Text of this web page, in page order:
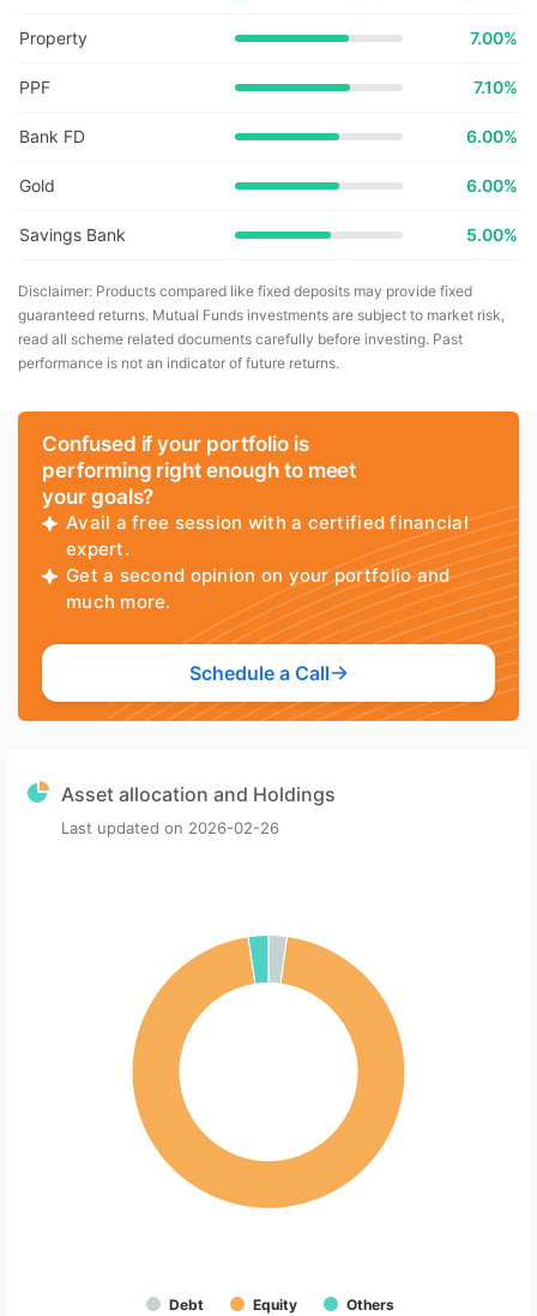
Property 7.00%
PPF 7.10%
Bank FD 6.00%
Gold 6.00%
Savings Bank 5.00%
Disclaimer: Products compared like fixed deposits may provide fixed
guaranteed returns. Mutual Funds investments are subject to market risk,
read all scheme related documents carefully before investing. Past
performance is not an indicator of future returns.
Confused if your portfolio is
performing right enough to meet
your goals?
Avail a free session with a certified financial
expert.
Get a second opinion on your portfolio and
much more.
Schedule a Call
Asset allocation and Holdings
Last updated on 2026-02-26
Debt Equity Others